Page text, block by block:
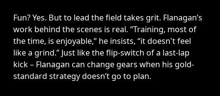
Fun? Yes. But to lead the field takes grit. Flanagan’s
work behind the scenes is real. “Training, most of
the time, is enjoyable,” he insists, “it doesn't feel
like a grind.” Just like the flip-switch of a last-lap
kick – Flanagan can change gears when his gold-
standard strategy doesn’t go to plan.